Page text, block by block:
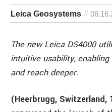
Leica Geosystems
The new Leica DS4000
intuitive usability,
and reach deeper.
(Heerbrugg, Switzerland,